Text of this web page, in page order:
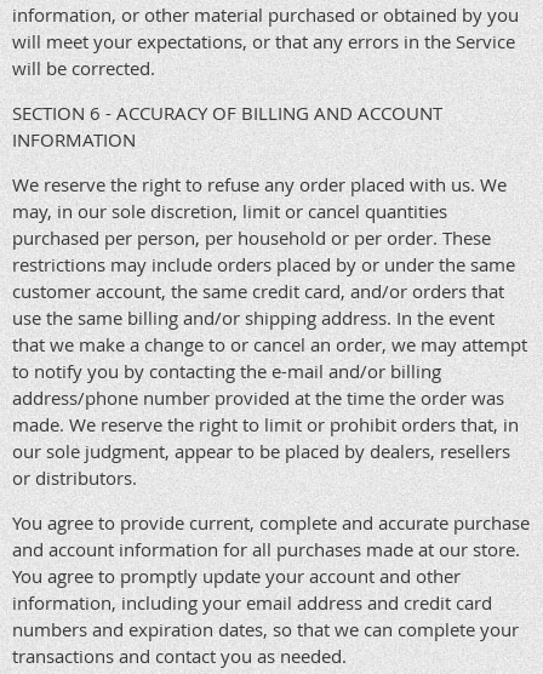
information, or other material purchased or obtained by you
will meet your expectations, or that any errors in the Service
will be corrected.
SECTION 6 - ACCURACY OF BILLING AND ACCOUNT
INFORMATION
We reserve the right to refuse any order placed with us. We
may, in our sole discretion, limit or cancel quantities
purchased per person, per household or per order. These
restrictions may include orders placed by or under the same
customer account, the same credit card, and/or orders that
use the same billing and/or shipping address. In the event
that we make a change to or cancel an order, we may attempt
to notify you by contacting the e-mail and/or billing
address/phone number provided at the time the order was
made. We reserve the right to limit or prohibit orders that, in
our sole judgment, appear to be placed by dealers, resellers
or distributors.
You agree to provide current, complete and accurate purchase
and account information for all purchases made at our store.
You agree to promptly update your account and other
information, including your email address and credit card
numbers and expiration dates, so that we can complete your
transactions and contact you as needed.